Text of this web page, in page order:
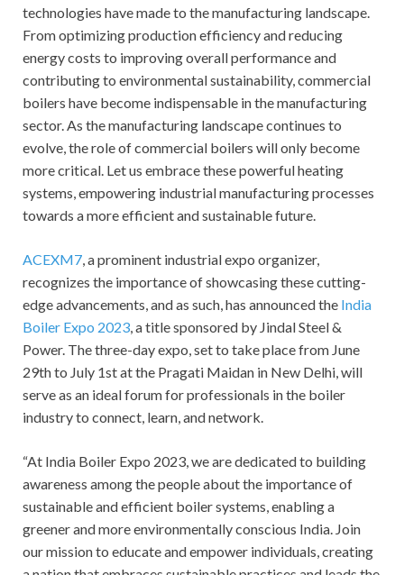
technologies have made to the manufacturing landscape.
From optimizing production efficiency and reducing
energy costs to improving overall performance and
contributing to environmental sustainability, commercial
boilers have become indispensable in the manufacturing
sector. As the manufacturing landscape continues to
evolve, the role of commercial boilers will only become
more critical. Let us embrace these powerful heating
systems, empowering industrial manufacturing processes
towards a more efficient and sustainable future.
ACEXM7, a prominent industrial expo organizer,
recognizes the importance of showcasing these cutting-
edge advancements, and as such, has announced the India
Boiler Expo 2023, a title sponsored by Jindal Steel &
Power. The three-day expo, set to take place from June
29th to July 1st at the Pragati Maidan in New Delhi, will
serve as an ideal forum for professionals in the boiler
industry to connect, learn, and network.
“At India Boiler Expo 2023, we are dedicated to building
awareness among the people about the importance of
sustainable and efficient boiler systems, enabling a
greener and more environmentally conscious India. Join
our mission to educate and empower individuals, creating